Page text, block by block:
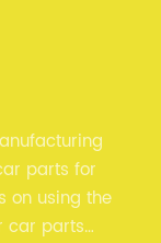
parts for
on using the
car parts